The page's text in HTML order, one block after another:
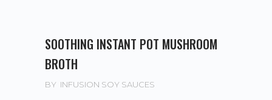
SOOTHING INSTANT POT MUSHROOM
BROTH
BY INFUSION SOY SAUCES